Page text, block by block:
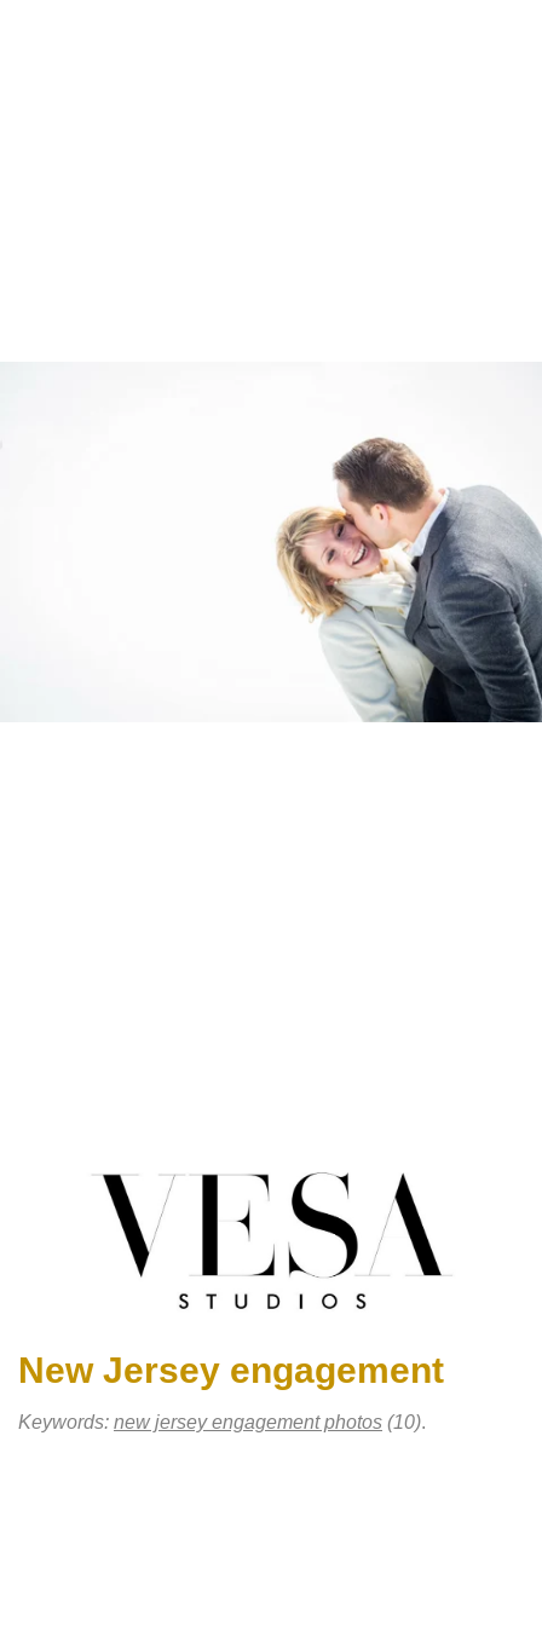
New Jersey engagement
Keywords: new jersey engagement photos (10).